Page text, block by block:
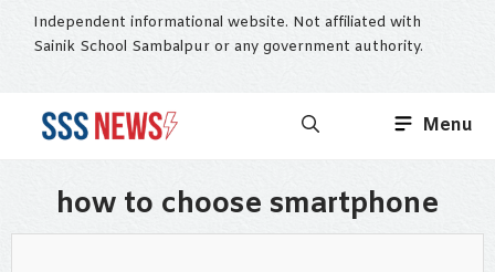
SkipIndependent informational website. Not affiliated with
Sainik School Sambalpur or any government authority.
Menu
how to choose smartphone